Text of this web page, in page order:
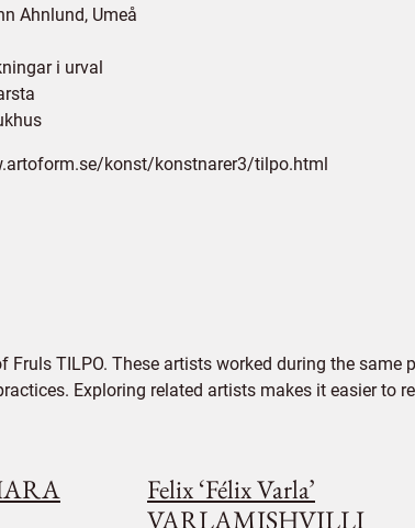
Ahnlund, Umeå
i urval
konst/konstnarer3/tilpo.html
TILPO. These artists worked during the
Exploring related artists makes it easier to
Felix ‘Félix Varla’
VARLAMISHVILLI